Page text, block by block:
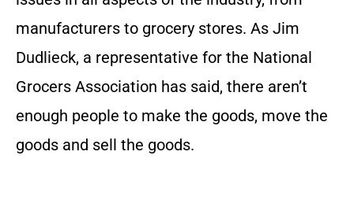
manufacturers to grocery stores. As Jim
Dudlieck, a representative for the National
Grocers Association has said, there aren’t
enough people to make the goods, move the
goods and sell the goods.